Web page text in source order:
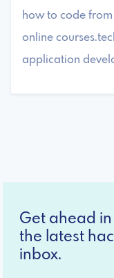
how to code
online
application
Get ahead in
the latest
inbox.